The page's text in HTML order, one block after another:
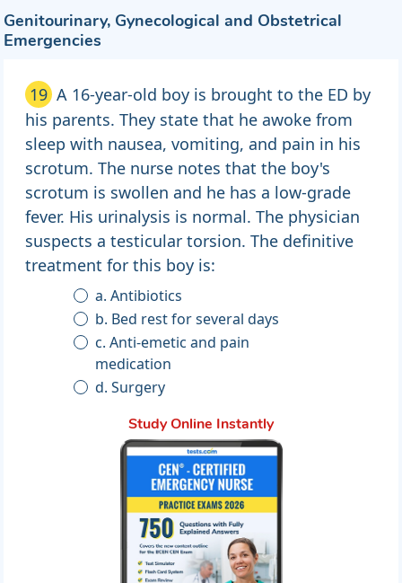
Genitourinary, Gynecological and Obstetrical
Emergencies
19 A 16-year-old boy is brought to the ED by
his parents. They state that he awoke from
sleep with nausea, vomiting, and pain in his
scrotum. The nurse notes that the boy's
scrotum is swollen and he has a low-grade
fever. His urinalysis is normal. The physician
suspects a testicular torsion. The definitive
treatment for this boy is:
a. Antibiotics
b. Bed rest for several days
c. Anti-emetic and pain
medication
d. Surgery
Study Online Instantly